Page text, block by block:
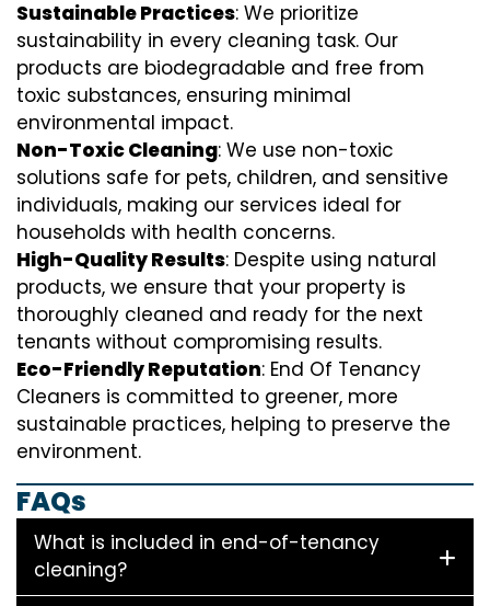
Sustainable Practices: We prioritize
sustainability in every cleaning task. Our
products are biodegradable and free from
toxic substances, ensuring minimal
environmental impact.
Non-Toxic Cleaning: We use non-toxic
solutions safe for pets, children, and sensitive
individuals, making our services ideal for
households with health concerns.
High-Quality Results: Despite using natural
products, we ensure that your property is
thoroughly cleaned and ready for the next
tenants without compromising results.
Eco-Friendly Reputation: End Of Tenancy
Cleaners is committed to greener, more
sustainable practices, helping to preserve the
environment.
FAQs
What is included in end-of-tenancy
cleaning?